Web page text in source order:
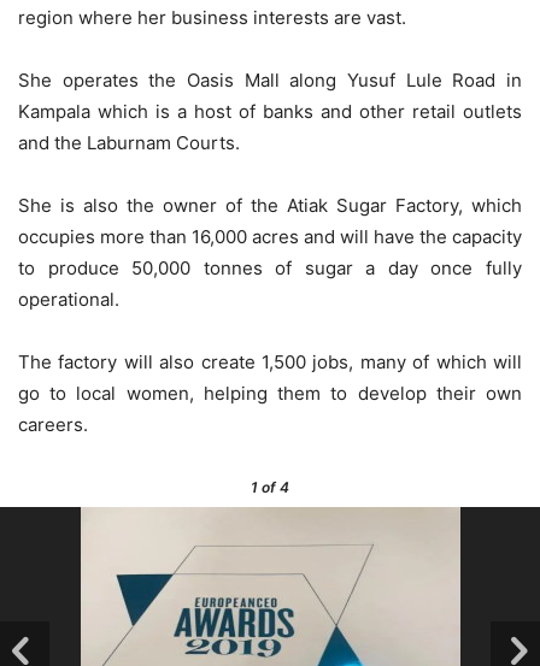
region where her business interests are vast.
She operates the Oasis Mall along Yusuf Lule Road in
Kampala which is a host of banks and other retail outlets
and the Laburnam Courts.
She is also the owner of the Atiak Sugar Factory, which
occupies more than 16,000 acres and will have the capacity
to produce 50,000 tonnes of sugar a day once fully
operational.
The factory will also create 1,500 jobs, many of which will
go to local women, helping them to develop their own
careers.
1 of 4